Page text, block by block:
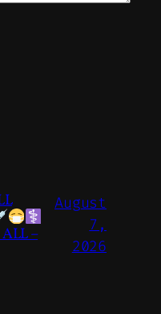
–
August
7,
2026